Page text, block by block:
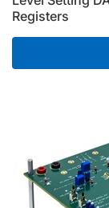
Registers